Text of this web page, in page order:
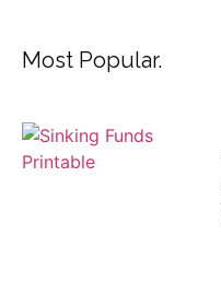
Most Popular.